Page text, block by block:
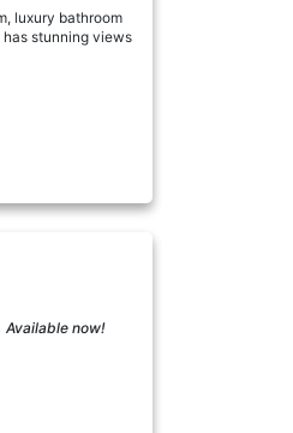
luxury bathroom
stunning views
Available now!